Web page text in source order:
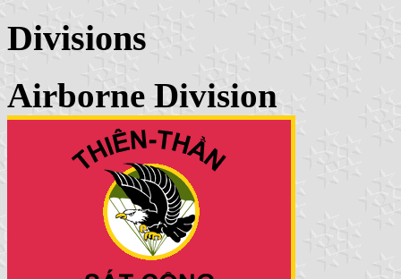
Divisions
Airborne Division